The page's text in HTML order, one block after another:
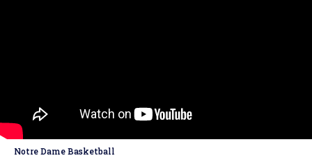
Baseball
Notre Dame Basketball